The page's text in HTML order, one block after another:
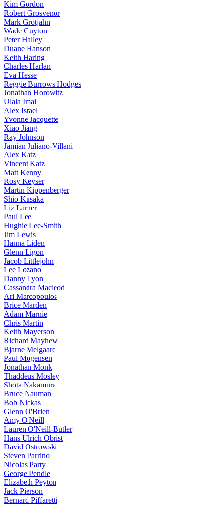
Kim Gordon
Robert Grosvenor
Mark Grotjahn
Wade Guyton
Peter Halley
Duane Hanson
Keith Haring
Charles Harlan
Eva Hesse
Reggie Burrows Hodges
Jonathan Horowitz
Ulala Imai
Alex Israel
Yvonne Jacquette
Xiao Jiang
Ray Johnson
Jamian Juliano-Villani
Alex Katz
Vincent Katz
Matt Kenny
Rosy Keyser
Martin Kippenberger
Shio Kusaka
Liz Larner
Paul Lee
Hughie Lee-Smith
Jim Lewis
Hanna Liden
Glenn Ligon
Jacob Littlejohn
Lee Lozano
Danny Lyon
Cassandra Macleod
Ari Marcopoulos
Brice Marden
Adam Marnie
Chris Martin
Keith Mayerson
Richard Mayhew
Bjarne Melgaard
Paul Mogensen
Jonathan Monk
Thaddeus Mosley
Shota Nakamura
Bruce Nauman
Bob Nickas
Glenn O'Brien
Amy O'Neill
Lauren O'Neill-Butler
Hans Ulrich Obrist
David Ostrowski
Steven Parrino
Nicolas Party
George Pendle
Elizabeth Peyton
Jack Pierson
Bernard Piffaretti